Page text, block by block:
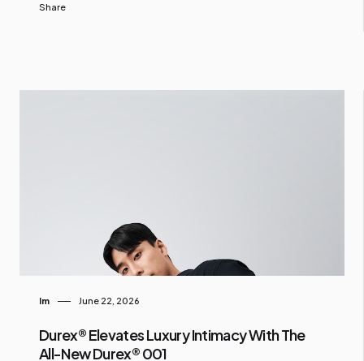
Share
Im June 22, 2026
Durex® Elevates Luxury Intimacy With The
All-New Durex® 001